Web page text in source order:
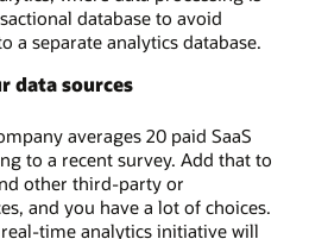
database to avoid
a separate analytics database.
data sources
averages 20 paid SaaS
to a recent survey. Add that to
other third-party or
and you have a lot of choices.
time analytics initiative will